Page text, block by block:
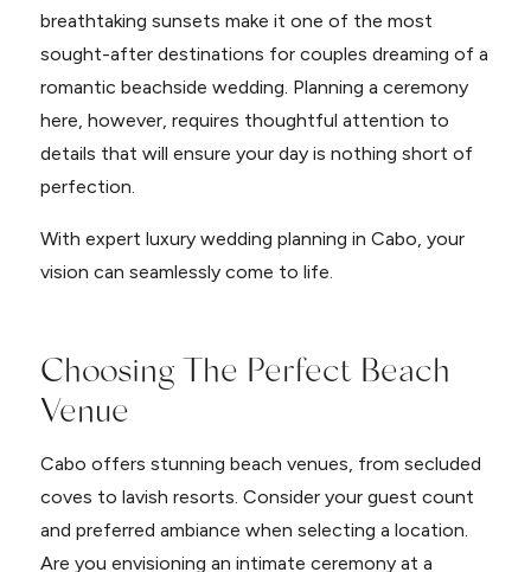
breathtaking sunsets make it one of the most
sought-after destinations for couples dreaming of a
romantic beachside wedding. Planning a ceremony
here, however, requires thoughtful attention to
details that will ensure your day is nothing short of
perfection.
With expert luxury wedding planning in Cabo, your
vision can seamlessly come to life.
Choosing The Perfect Beach
Venue
Cabo offers stunning beach venues, from secluded
coves to lavish resorts. Consider your guest count
and preferred ambiance when selecting a location.
Are you envisioning an intimate ceremony at a